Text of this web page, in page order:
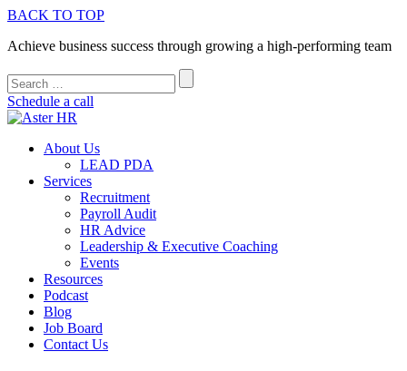
BACK TO TOP
Achieve business success through growing a high-performing team
Schedule a call
About Us
LEAD PDA
Services
Recruitment
Payroll Audit
HR Advice
Leadership & Executive Coaching
Events
Resources
Podcast
Blog
Job Board
Contact Us